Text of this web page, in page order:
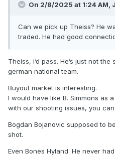
On 2/8/2025 at 1:24 AM,
Can we pick up Theiss? He
traded. He had good
Theiss, i‘d pass. He’s just not
german national team.
Buyout market is interesting.
I would have like B. Simmons as
with our shooting issues, you
Bogdan Bojanovic supposed to
shot.
Even Bones Hyland. He never